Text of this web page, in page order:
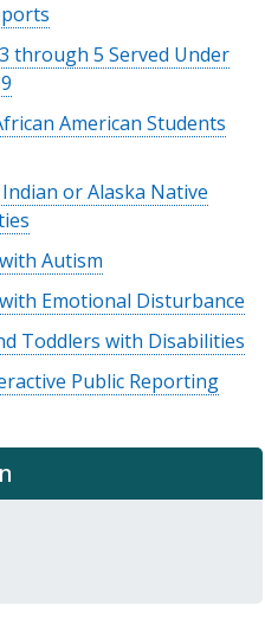
through 5 Served Under
American Students
or Alaska Native
Autism
Emotional Disturbance
Toddlers with Disabilities
Public Reporting